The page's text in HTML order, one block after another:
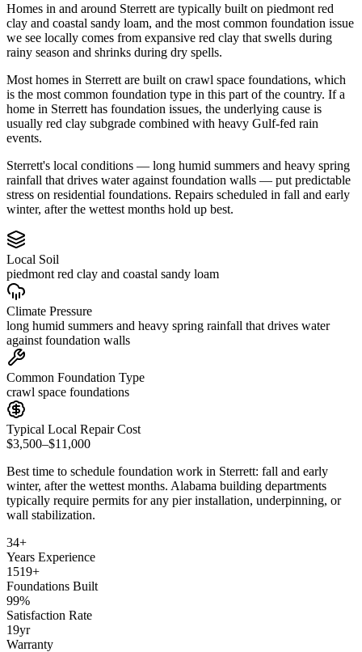
Homes in and around Sterrett are typically built on piedmont red
clay and coastal sandy loam, and the most common foundation issue
we see locally comes from expansive red clay that swells during
rainy season and shrinks during dry spells.
Most homes in Sterrett are built on crawl space foundations, which
is the most common foundation type in this part of the country. If a
home in Sterrett has foundation issues, the underlying cause is
usually red clay subgrade combined with heavy Gulf-fed rain
events.
Sterrett's local conditions — long humid summers and heavy spring
rainfall that drives water against foundation walls — put predictable
stress on residential foundations. Repairs scheduled in fall and early
winter, after the wettest months hold up best.
Local Soil
piedmont red clay and coastal sandy loam
Climate Pressure
long humid summers and heavy spring rainfall that drives water
against foundation walls
Common Foundation Type
crawl space foundations
Typical Local Repair Cost
$3,500–$11,000
Best time to schedule foundation work in Sterrett: fall and early
winter, after the wettest months. Alabama building departments
typically require permits for any pier installation, underpinning, or
wall stabilization.
34+
Years Experience
1519+
Foundations Built
99%
Satisfaction Rate
19yr
Warranty